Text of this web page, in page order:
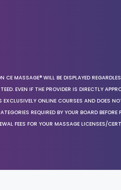
CE MASSAGE® WILL BE DISPLAYED
EVEN IF THE PROVIDER IS DIRECTLY
EXCLUSIVELY ONLINE COURSES AND DOES
REQUIRED BY YOUR BOARD
FEES FOR YOUR MASSAGE LICENSES/